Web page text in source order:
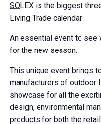
SOLEX is the biggest
Living Trade calendar.
An essential event to see
for the new season.
This unique event brings
manufacturers of outdoor
showcase for all the
design, environmental
products for both the